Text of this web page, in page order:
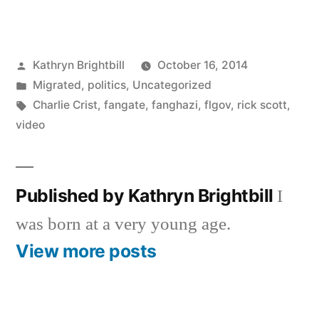
Posted
by
Kathryn Brightbill
October 16, 2014
Posted
in
Migrated, politics, Uncategorized
Tags:
Charlie Crist, fangate, fanghazi, flgov, rick scott,
video
Published by Kathryn Brightbill I
was born at a very young age.
View more posts